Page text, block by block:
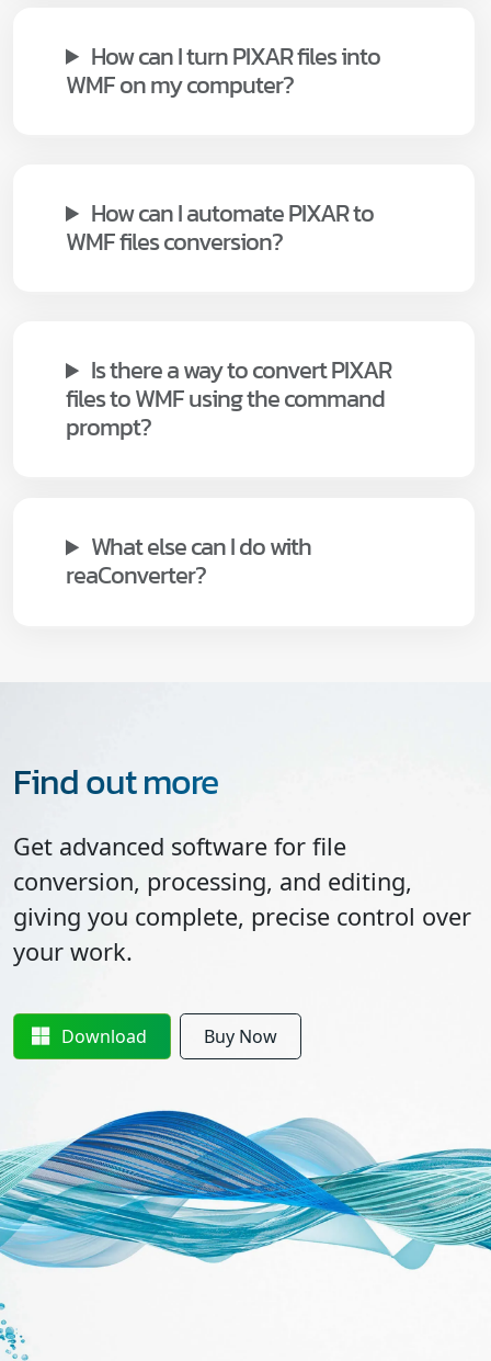
How can I turn PIXAR files into
WMF on my computer?
How can I automate PIXAR to
WMF files conversion?
Is there a way to convert PIXAR
files to WMF using the command
prompt?
What else can I do with
reaConverter?
Find out more
Get advanced software for file
conversion, processing, and editing,
giving you complete, precise control over
your work.
Download Buy Now